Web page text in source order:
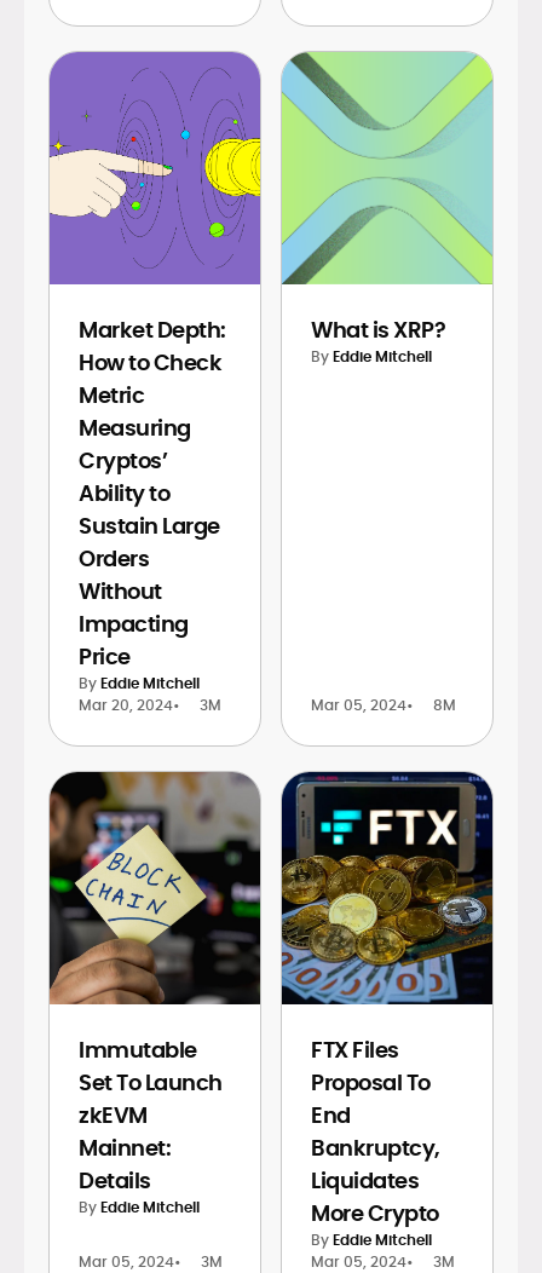
Market Depth:
How to Check
Metric
Measuring
Cryptos’
Ability to
Sustain Large
Orders
Without
Impacting
Price
ByEddie Mitchell
Mar 20, 2024• 3M
What is XRP?
ByEddie Mitchell
Mar 05, 2024• 8M
Immutable
Set To Launch
zkEVM
Mainnet:
Details
ByEddie Mitchell
Mar 05, 2024• 3M
FTX Files
Proposal To
End
Bankruptcy,
Liquidates
More Crypto
ByEddie Mitchell
Mar 05, 2024• 3M